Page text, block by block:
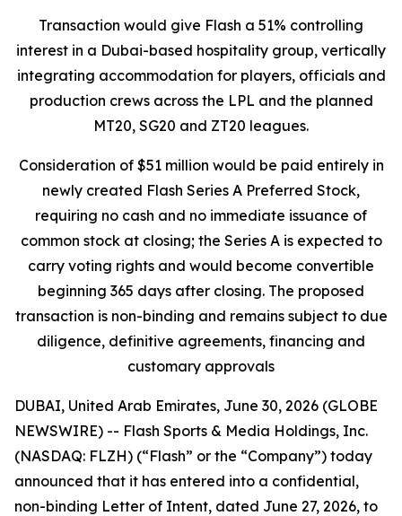
Transaction would give Flash a 51% controlling
interest in a Dubai-based hospitality group, vertically
integrating accommodation for players, officials and
production crews across the LPL and the planned
MT20, SG20 and ZT20 leagues.
Consideration of $51 million would be paid entirely in
newly created Flash Series A Preferred Stock,
requiring no cash and no immediate issuance of
common stock at closing; the Series A is expected to
carry voting rights and would become convertible
beginning 365 days after closing. The proposed
transaction is non-binding and remains subject to due
diligence, definitive agreements, financing and
customary approvals
DUBAI, United Arab Emirates, June 30, 2026 (GLOBE
NEWSWIRE) -- Flash Sports & Media Holdings, Inc.
(NASDAQ: FLZH) (“Flash” or the “Company”) today
announced that it has entered into a confidential,
non-binding Letter of Intent, dated June 27, 2026, to